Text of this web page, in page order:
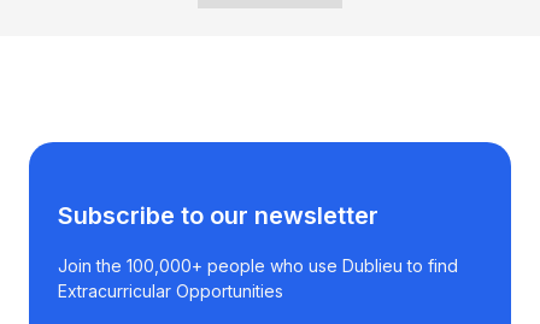
Subscribe to our newsletter
Join the 100,000+ people who use Dublieu to find
Extracurricular Opportunities